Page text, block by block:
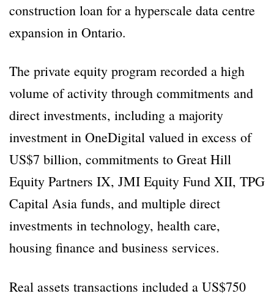
construction loan for a hyperscale data centre
expansion in Ontario.
The private equity program recorded a high
volume of activity through commitments and
direct investments, including a majority
investment in OneDigital valued in excess of
US$7 billion, commitments to Great Hill
Equity Partners IX, JMI Equity Fund XII, TPG
Capital Asia funds, and multiple direct
investments in technology, health care,
housing finance and business services.
Real assets transactions included a US$750